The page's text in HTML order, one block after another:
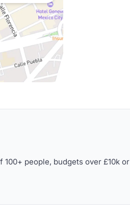
people, budgets over £10k or